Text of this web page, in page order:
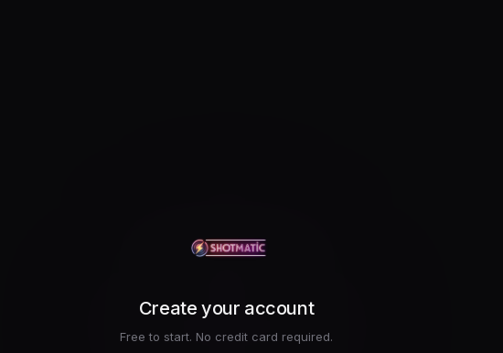
Create your account
Free to start. No credit card required.